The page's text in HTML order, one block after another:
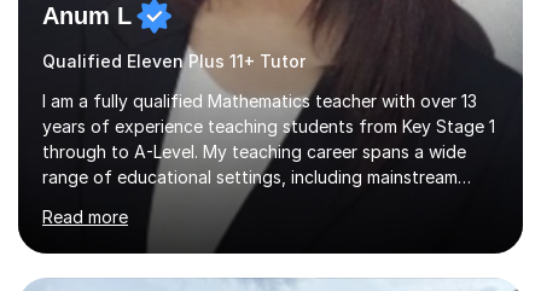
Anum L
Qualified Eleven Plus 11+ Tutor
I am a fully qualified Mathematics teacher with over 13
years of experience teaching students from Key Stage 1
through to A-Level. My teaching career spans a wide
range of educational settings, including mainstream
classrooms, special educational needs provisions, small
group sessions, and one-to-one tutoring. I have
delivered lessons both in person and online, tailoring my
approach to meet the individual needs and learning
Read more